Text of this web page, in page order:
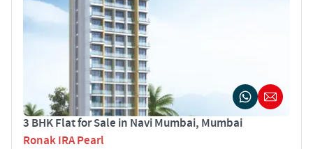
3 BHK Flat for Sale in Navi Mumbai, Mumbai
Ronak IRA Pearl